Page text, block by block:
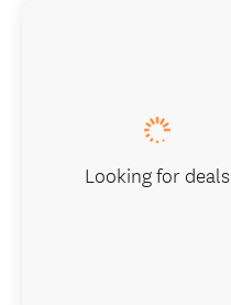
Looking for deals